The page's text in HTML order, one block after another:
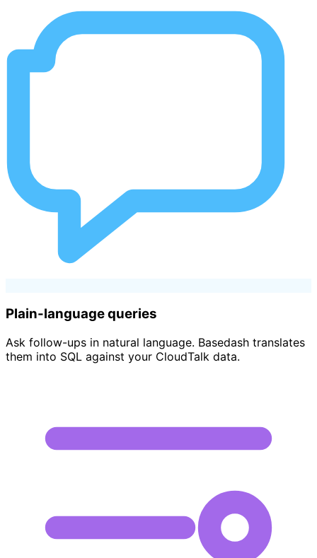
Plain-language queries
Ask follow-ups in natural language. Basedash translates
them into SQL against your CloudTalk data.